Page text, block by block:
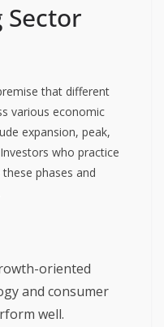
that different
various economic
expansion, peak,
who practice
phases and
oriented
and consumer
well.